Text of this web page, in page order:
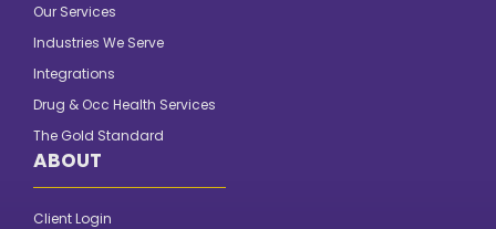
Our Services
Industries We Serve
Integrations
Drug & Occ Health Services
The Gold Standard
ABOUT
Client Login